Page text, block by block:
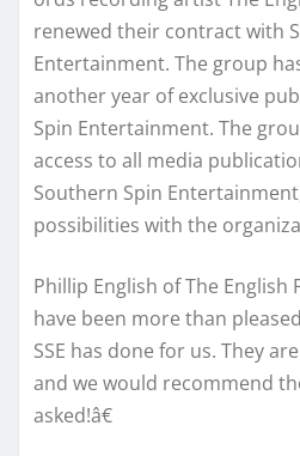
renewed their contract with
Entertainment. The group
another year of exclusive
Spin Entertainment. The
access to all media
Southern Spin
possibilities with the
Phillip English of The English
have been more than
SSE has done for us. They
and we would recommend
asked!â€